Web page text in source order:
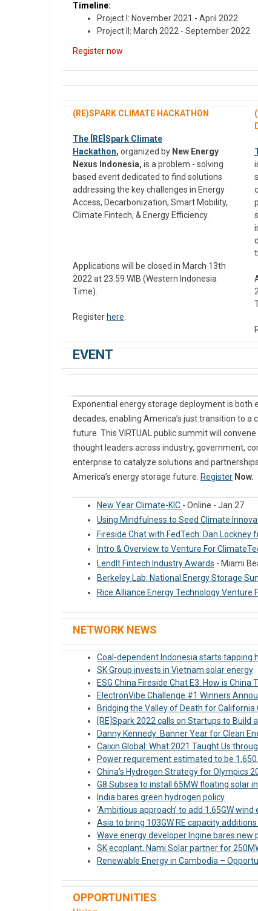
Timeline:
Project I: November 2021 - April 2022
Project II: March 2022 - September 2022
Register now
(RE)SPARK CLIMATE HACKATHON
The [RE]Spark Climate
Hackathon, organized by New Energy
Nexus Indonesia, is a problem - solving
based event dedicated to find solutions
addressing the key challenges in Energy
Access, Decarbonization, Smart Mobility,
Climate Fintech, & Energy Efficiency.
Applications will be closed in March 13th
2022 at 23.59 WIB (Western Indonesia
Time).
Register here.
EVENT
Exponential energy storage deployment is both
decades, enabling America’s just transition to
future. This VIRTUAL public summit will
thought leaders across industry, government,
enterprise to catalyze solutions and
America’s energy storage future. Register Now.
New Year Climate-KIC - Online - Jan 27
Using Mindfulness to Seed Climate
Fireside Chat with FedTech: Dan Lockney
Intro & Overview to Venture For
LendIt Fintech Industry Awards - Miami
Berkeley Lab: National Energy Storage
Rice Alliance Energy Technology Venture
NETWORK NEWS
Coal-dependent Indonesia starts tapping
SK Group invests in Vietnam solar energy
ESG China Fireside Chat E3: How is
ElectronVibe Challenge #1 Winners
Bridging the Valley of Death for California
[RE]Spark 2022 calls on Startups to Build
Danny Kennedy: Banner Year for Clean
Caixin Global: What 2021 Taught Us
Power requirement estimated to be
China’s Hydrogen Strategy for Olympics
G8 Subsea to install 65MW floating solar
India bares green hydrogen policy
‘Ambitious approach’ to add 1.65GW
Asia to bring 103GW RE capacity
Wave energy developer Ingine bares new
SK ecoplant, Nami Solar partner for
Renewable Energy in Cambodia –
OPPORTUNITIES